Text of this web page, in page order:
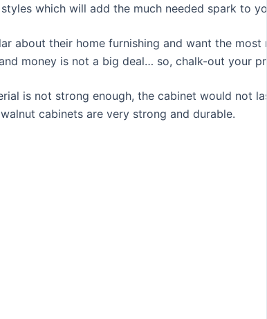
which will add the much needed spark to
their home furnishing and want the
money is not a big deal… so, chalk-out your
is not strong enough, the cabinet would not
cabinets are very strong and durable.